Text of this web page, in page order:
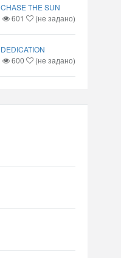
CHASE THE SUN
601 (не задано)
DEDICATION
600 (не задано)